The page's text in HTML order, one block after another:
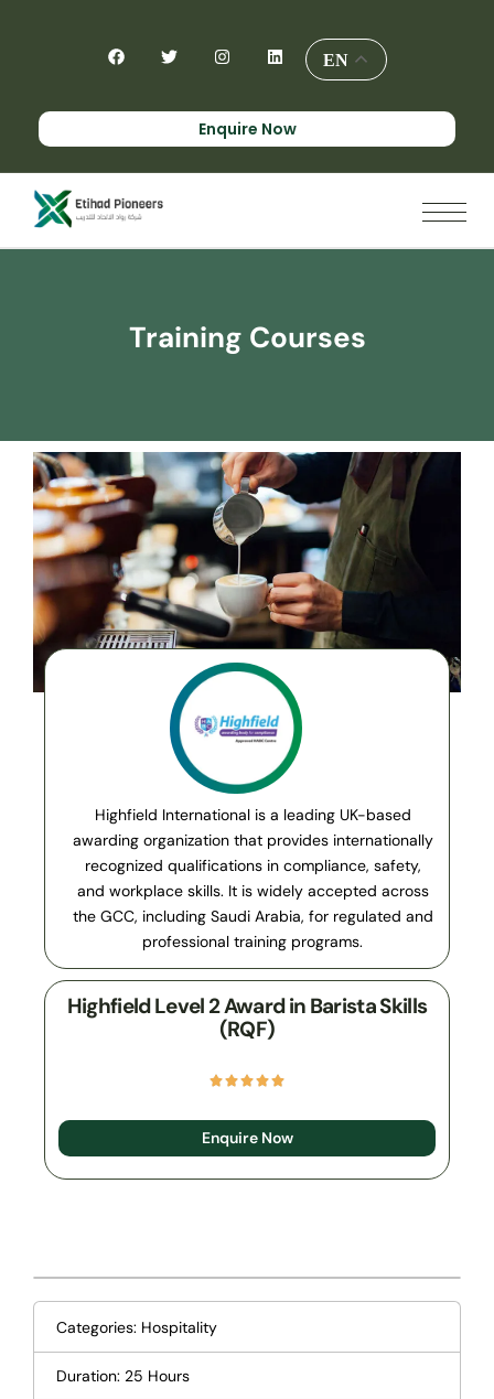
EN
Enquire Now
Highfield International is a leading UK-based
awarding organization that provides internationally
recognized qualifications in compliance, safety,
and workplace skills. It is widely accepted across
the GCC, including Saudi Arabia, for regulated and
professional training programs.
Highfield Level 2 Award in Barista Skills
(RQF)
Enquire Now
Categories: Hospitality
Duration: 25 Hours